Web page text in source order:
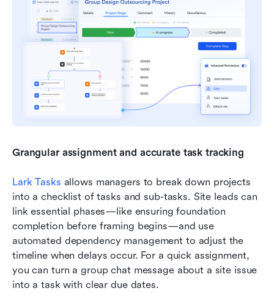
Grangular assignment and accurate task tracking
Lark Tasks allows managers to break down projects
into a checklist of tasks and sub-tasks. Site leads can
link essential phases—like ensuring foundation
completion before framing begins—and use
automated dependency management to adjust the
timeline when delays occur. For a quick assignment,
you can turn a group chat message about a site issue
into a task with clear due dates.